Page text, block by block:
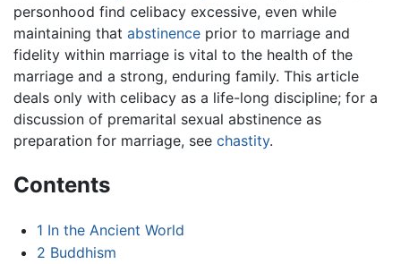
personhood find celibacy excessive, even while
maintaining that abstinence prior to marriage and
fidelity within marriage is vital to the health of the
marriage and a strong, enduring family. This article
deals only with celibacy as a life-long discipline; for a
discussion of premarital sexual abstinence as
preparation for marriage, see chastity.
Contents
1 In the Ancient World
2 Buddhism